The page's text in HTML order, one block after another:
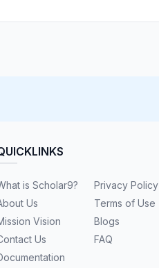
is Scholar9?
Us
Vision
Us
Privacy Policy
Terms of Use
Blogs
FAQ